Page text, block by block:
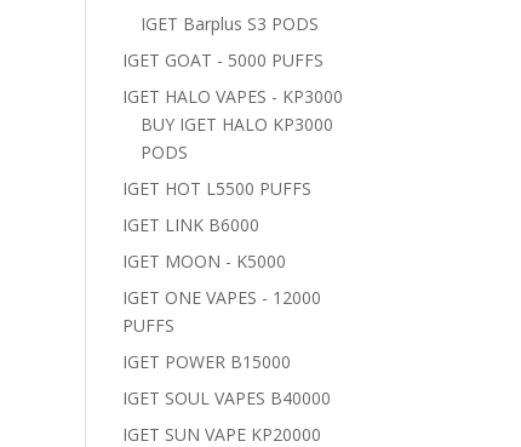
IGET Barplus S3 PODS
IGET GOAT - 5000 PUFFS
IGET HALO VAPES - KP3000
BUY IGET HALO KP3000
PODS
IGET HOT L5500 PUFFS
IGET LINK B6000
IGET MOON - K5000
IGET ONE VAPES - 12000
PUFFS
IGET POWER B15000
IGET SOUL VAPES B40000
IGET SUN VAPE KP20000